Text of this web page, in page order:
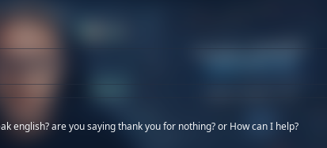
english? are you saying thank you for nothing? or How can I help?